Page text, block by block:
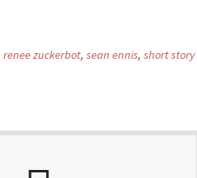
renee zuckerbot, sean ennis, short story